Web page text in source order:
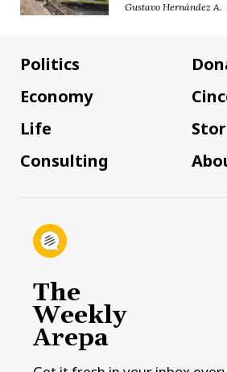
Gustavo Hernández A.
Politics
Economy
Life
Consulting
The
Weekly
Arepa